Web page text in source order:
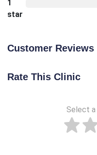
1
star
Customer Reviews
Rate This Clinic
Select a